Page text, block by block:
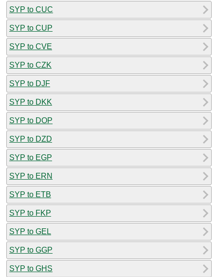
SYP to CUC
SYP to CUP
SYP to CVE
SYP to CZK
SYP to DJF
SYP to DKK
SYP to DOP
SYP to DZD
SYP to EGP
SYP to ERN
SYP to ETB
SYP to FKP
SYP to GEL
SYP to GGP
SYP to GHS